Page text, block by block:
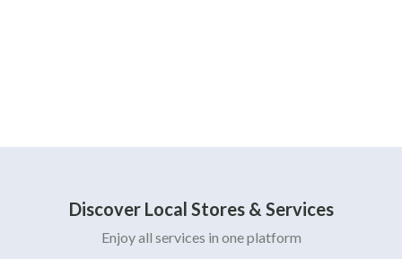
Discover Local Stores & Services
Enjoy all services in one platform